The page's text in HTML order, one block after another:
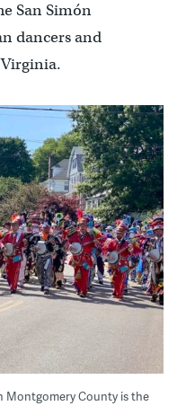
San Simón
dancers and
Montgomery County is the